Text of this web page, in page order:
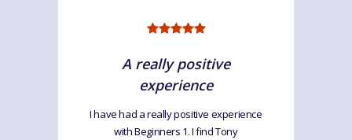
A really positive
experience
I have had a really positive experience
with Beginners 1. I find Tony